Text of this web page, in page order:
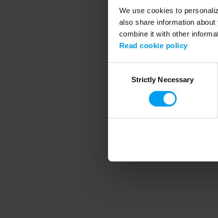
We use cookies to
also share information
combine it with other
Read cookie policy
SelectionStrictly Necessary
Application